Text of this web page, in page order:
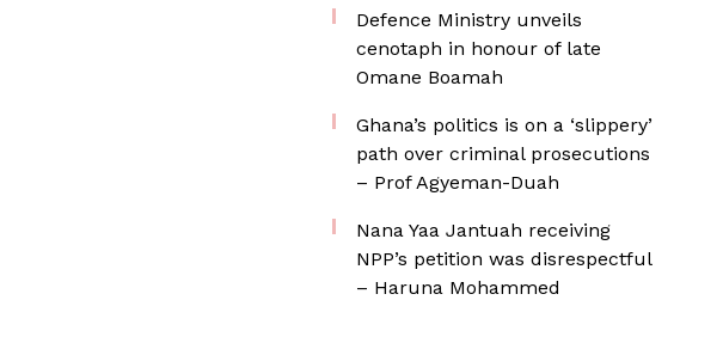
Defence Ministry unveils
cenotaph in honour of late
Omane Boamah
Ghana’s politics is on a ‘slippery’
path over criminal prosecutions
– Prof Agyeman-Duah
Nana Yaa Jantuah receiving
NPP’s petition was disrespectful
– Haruna Mohammed